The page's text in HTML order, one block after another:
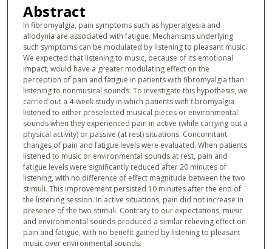
Abstract
In fibromyalgia, pain symptoms such as hyperalgesia and
allodynia are associated with fatigue. Mechanisms underlying
such symptoms can be modulated by listening to pleasant music.
We expected that listening to music, because of its emotional
impact, would have a greater modulating effect on the
perception of pain and fatigue in patients with fibromyalgia than
listening to nonmusical sounds. To investigate this hypothesis, we
carried out a 4-week study in which patients with fibromyalgia
listened to either preselected musical pieces or environmental
sounds when they experienced pain in active (while carrying out a
physical activity) or passive (at rest) situations. Concomitant
changes of pain and fatigue levels were evaluated. When patients
listened to music or environmental sounds at rest, pain and
fatigue levels were significantly reduced after 20 minutes of
listening, with no difference of effect magnitude between the two
stimuli. This improvement persisted 10 minutes after the end of
the listening session. In active situations, pain did not increase in
presence of the two stimuli. Contrary to our expectations, music
and environmental sounds produced a similar relieving effect on
pain and fatigue, with no benefit gained by listening to pleasant
music over environmental sounds.